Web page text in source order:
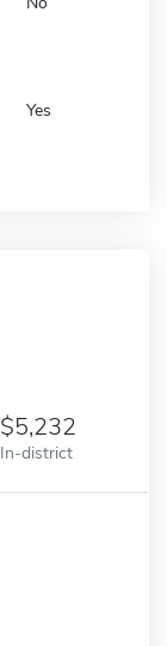
Yes
5,232
In-district